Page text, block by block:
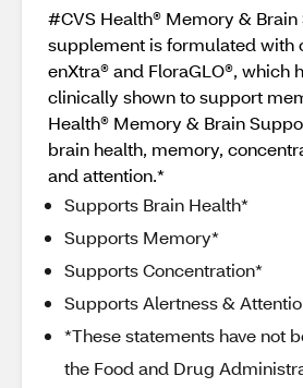
#CVS Health® Memory &
supplement is formulated with
enXtra® and FloraGLO®, which
clinically shown to support
Health® Memory & Brain
brain health, memory,
and attention.*
Supports Brain Health*
Supports Memory*
Supports Concentration*
Supports Alertness &
*These statements have not
the Food and Drug